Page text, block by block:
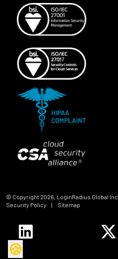
© Copyright 2026, LoginRadius Global Inc.
Security Policy
| Sitemap
🍪